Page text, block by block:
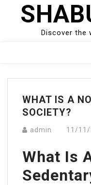
Discover the
Menu
WHAT IS A
SOCIETY?
admin 11/11/
What Is